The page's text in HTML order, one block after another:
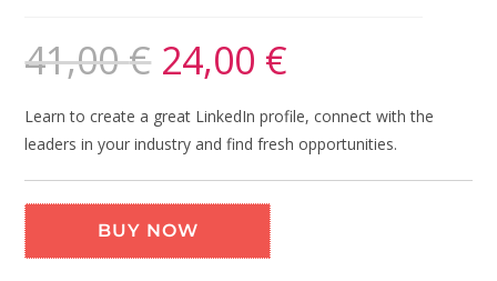
41,00€ 24,00 €
Learn to create a great LinkedIn profile, connect with the
leaders in your industry and find fresh opportunities.
BUY NOW